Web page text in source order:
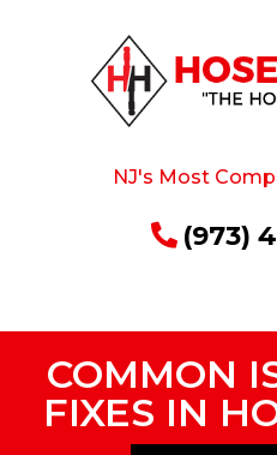
NJ's Most
(973)
COMMON
FIXES IN